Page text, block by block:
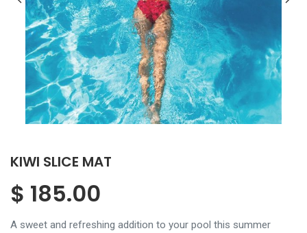
KIWI SLICE MAT
$ 185.00
A sweet and refreshing addition to your pool this summer